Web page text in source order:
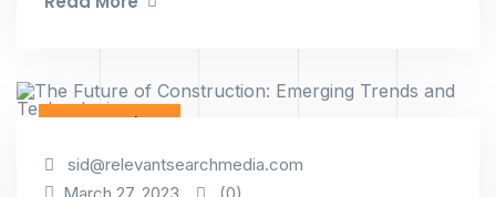
Constructions
sid@relevantsearchmedia.com
(0)